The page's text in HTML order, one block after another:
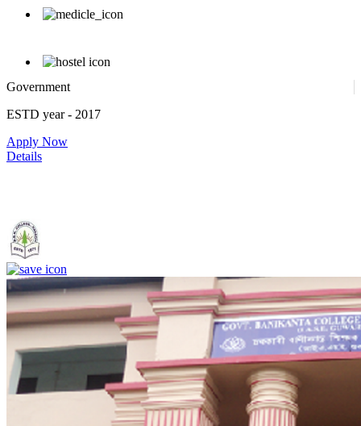
Government
ESTD year- 2017
Apply Now
Details